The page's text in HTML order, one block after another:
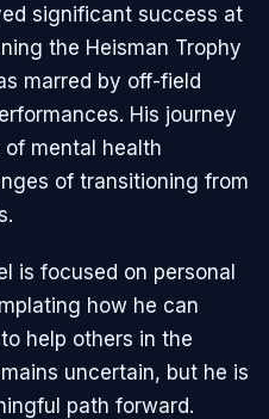
significant success at
the Heisman Trophy
marred by off-field
His journey
mental health
of transitioning from
is focused on personal
how he can
help others in the
uncertain, but he is
path forward.